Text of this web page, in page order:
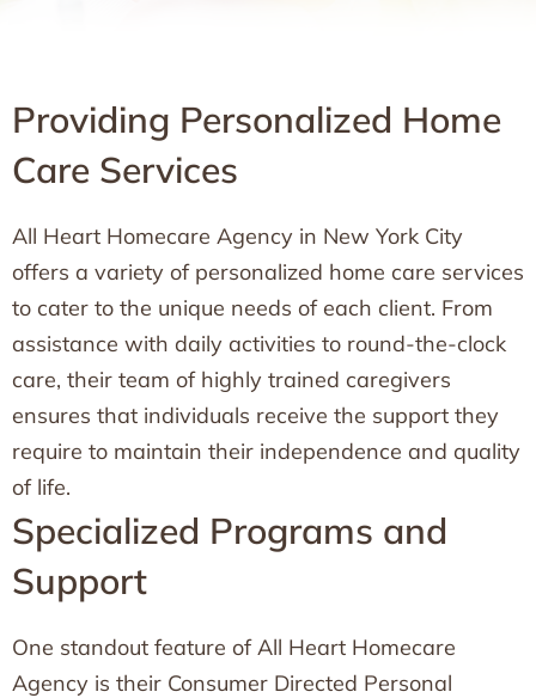
Providing Personalized Home
Care Services
All Heart Homecare Agency in New York City
offers a variety of personalized home care services
to cater to the unique needs of each client. From
assistance with daily activities to round-the-clock
care, their team of highly trained caregivers
ensures that individuals receive the support they
require to maintain their independence and quality
of life.
Specialized Programs and
Support
One standout feature of All Heart Homecare
Agency is their Consumer Directed Personal